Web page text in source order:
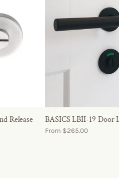
Release BASICS LBII-19 Door
From $265.00